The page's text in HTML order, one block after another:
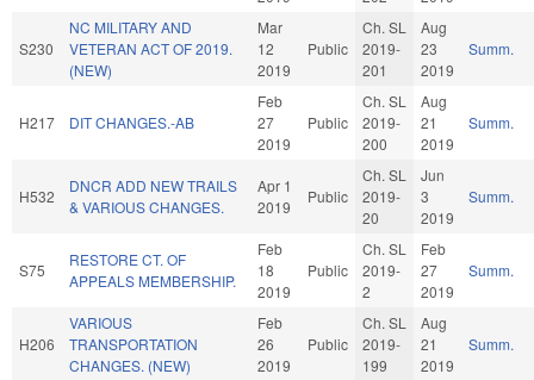
S230
NC MILITARY AND
VETERAN ACT OF 2019.
(NEW)
Mar
12
2019
Public
Ch. SL
2019-
201
Aug
23
2019
Summ.
H217 DIT CHANGES.-AB
Feb
27
2019
Public
Ch. SL
2019-
200
Aug
21
2019
Summ.
H532
DNCR ADD NEW TRAILS
& VARIOUS CHANGES.
Apr 1
2019
Public
Ch. SL
2019-
20
Jun
3
2019
Summ.
S75
RESTORE CT. OF
APPEALS MEMBERSHIP.
Feb
18
2019
Public
Ch. SL
2019-
2
Feb
27
2019
Summ.
H206
VARIOUS
TRANSPORTATION
CHANGES. (NEW)
Feb
26
2019
Public
Ch. SL
2019-
199
Aug
21
2019
Summ.